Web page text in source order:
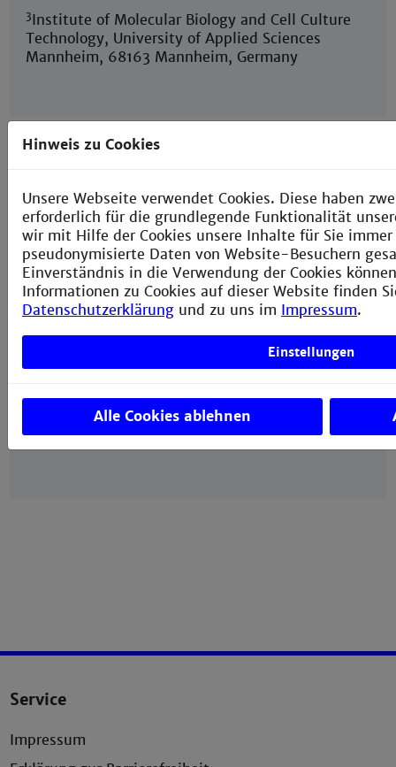
3Institute of Molecular Biology and Cell Culture
Technology, University of Applied Sciences
Mannheim, 68163 Mannheim, Germany
Management by Integrating Measurement
Devices Utilizing Intelligent Digital Twins
Januar 4, 2023
Journal:Sensors 2023,23(1),
468;https://doi.org/10.3390/s23010468
Häusermann, Matthias Rädle, Julian Reichwald
Spectroscopy, Technische Hochschule Mannheim,
Paul-Wittsack-Straße 10, 68163 Mannheim,
Germany
Service
Impressum
Hinweis zu Cookies
Unsere Webseite verwendet Cookies. Diese haben
erforderlich für die grundlegende Funktionalität
wir mit Hilfe der Cookies unsere Inhalte für Sie
pseudonymisierte Daten von Website-Besuchern
Einverständnis in die Verwendung der Cookies
Informationen zu Cookies auf dieser Website finden
Datenschutzerklärung und zu uns im Impressum.
Einstellungen
Alle Cookies ablehnen